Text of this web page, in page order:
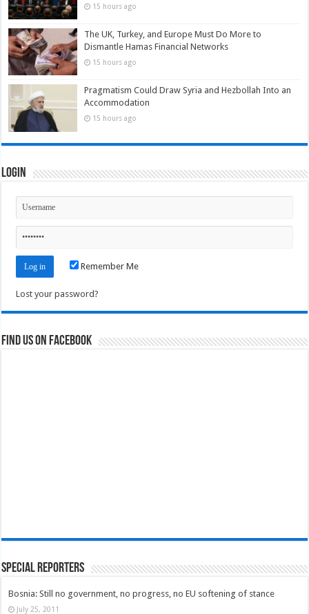
15 hours ago
The UK, Turkey, and Europe Must Do More to
Dismantle Hamas Financial Networks
15 hours ago
Pragmatism Could Draw Syria and Hezbollah Into an
Accommodation
15 hours ago
Login
Remember Me
Lost your password?
Find us on Facebook
Special Reporters
Bosnia: Still no government, no progress, no EU softening of stance
July 25, 2011